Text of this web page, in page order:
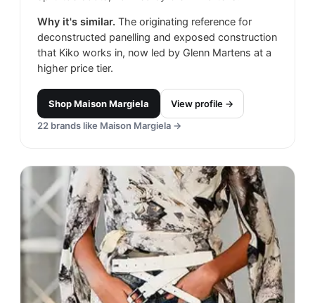
Why it's similar. The originating reference for
deconstructed panelling and exposed construction
that Kiko works in, now led by Glenn Martens at a
higher price tier.
ShopMaison Margiela
View profile →
22 brands like Maison Margiela →